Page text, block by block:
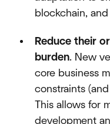
blockchain,
Reduce their
burden. New
core business
constraints
This allows for
development